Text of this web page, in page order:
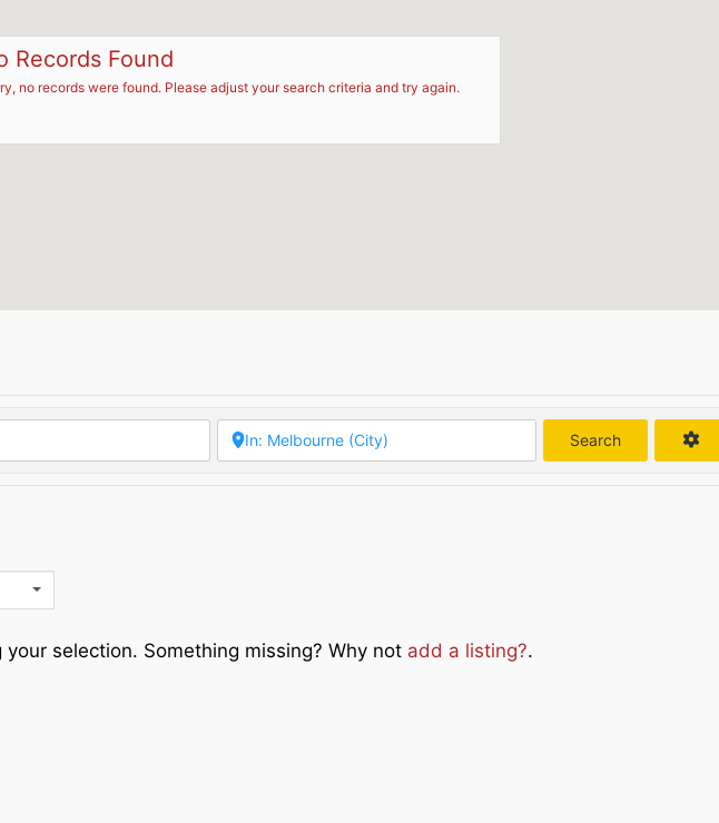
Records Found
no records were found. Please adjust your search criteria and try again.
Search
selection. Something missing? Why not add a listing?.